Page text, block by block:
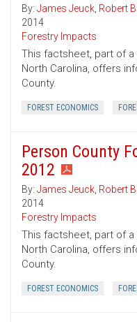
By: James Jeuck, Robert
2014
Forestry Impacts
This factsheet, part of
North Carolina, offers
County.
FOREST ECONOMICS
Person County
2012
By: James Jeuck, Robert
2014
Forestry Impacts
This factsheet, part of
North Carolina, offers
County.
FOREST ECONOMICS